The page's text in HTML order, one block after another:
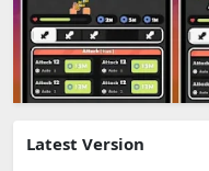
Latest Version